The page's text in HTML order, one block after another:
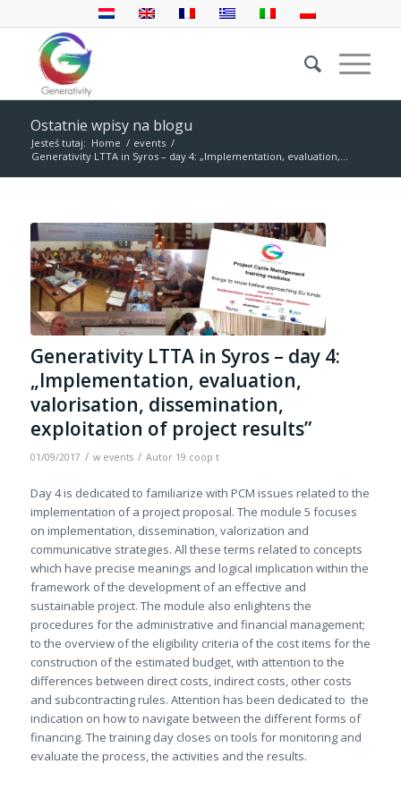
Ostatnie wpisy na blogu
Jesteś tutaj: Home / events /
Generativity LTTA in Syros – day 4: „Implementation, evaluation,...
Generativity LTTA in Syros – day 4:
„Implementation, evaluation,
valorisation, dissemination,
exploitation of project results”
01/09/2017 / w events / Autor 19.coop t
Day 4 is dedicated to familiarize with PCM issues related to the
implementation of a project proposal. The module 5 focuses
on implementation, dissemination, valorization and
communicative strategies. All these terms related to concepts
which have precise meanings and logical implication within the
framework of the development of an effective and
sustainable project. The module also enlightens the
procedures for the administrative and financial management;
to the overview of the eligibility criteria of the cost items for the
construction of the estimated budget, with attention to the
differences between direct costs, indirect costs, other costs
and subcontracting rules. Attention has been dedicated to the
indication on how to navigate between the different forms of
financing. The training day closes on tools for monitoring and
evaluate the process, the activities and the results.